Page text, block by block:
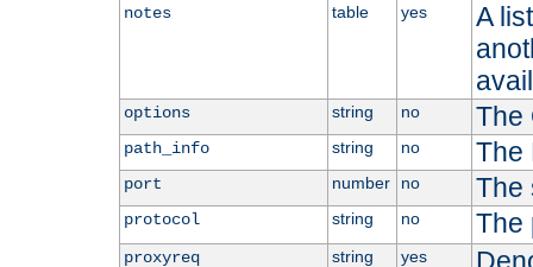
notes table yes
A
options string no The
path_info string no The
port number no The
protocol string no The
proxyreq string yes